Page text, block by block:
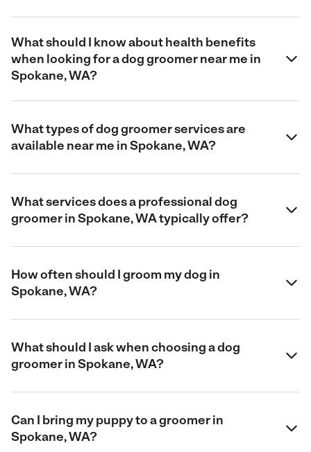
What should I know about health benefits
when looking for a dog groomer near me in
Spokane, WA?
What types of dog groomer services are
available near me in Spokane, WA?
What services does a professional dog
groomer in Spokane, WA typically offer?
How often should I groom my dog in
Spokane, WA?
What should I ask when choosing a dog
groomer in Spokane, WA?
Can I bring my puppy to a groomer in
Spokane, WA?